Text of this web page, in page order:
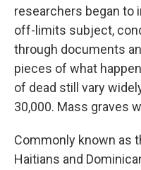
researchers began to
off-limits subject,
through documents
pieces of what
of dead still vary
30,000. Mass graves
Commonly known as
Haitians and